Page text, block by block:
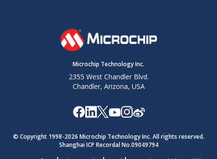
Microchip Technology Inc.
2355 West Chandler Blvd.
Chandler, Arizona, USA
© Copyright 1998-2026 Microchip Technology Inc. All rights reserved.
Shanghai ICP Recordal No.09049794